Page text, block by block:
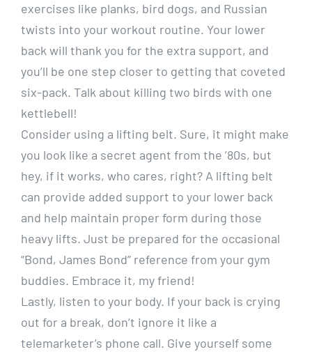
exercises like planks, bird dogs, and Russian
twists into your workout routine. Your lower
back will thank you for the extra support, and
you’ll be one step closer to getting that coveted
six-pack. Talk about killing two birds with one
kettlebell!
Consider using a lifting belt. Sure, it might make
you look like a secret agent from the ’80s, but
hey, if it works, who cares, right? A lifting belt
can provide added support to your lower back
and help maintain proper form during those
heavy lifts. Just be prepared for the occasional
“Bond, James Bond” reference from your gym
buddies. Embrace it, my friend!
Lastly, listen to your body. If your back is crying
out for a break, don’t ignore it like a
telemarketer’s phone call. Give yourself some